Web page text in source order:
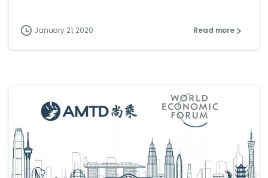
January 21, 2020 Read more